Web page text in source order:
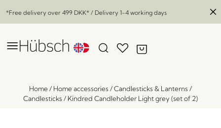
*Free delivery over 499 DKK* / Delivery 1-4 working days
Home/ Home accessories /Candlesticks & Lanterns /
Candlesticks / Kindred Candleholder Light grey (set of 2)